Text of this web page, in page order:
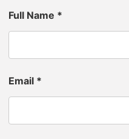
Full Name *
Email *